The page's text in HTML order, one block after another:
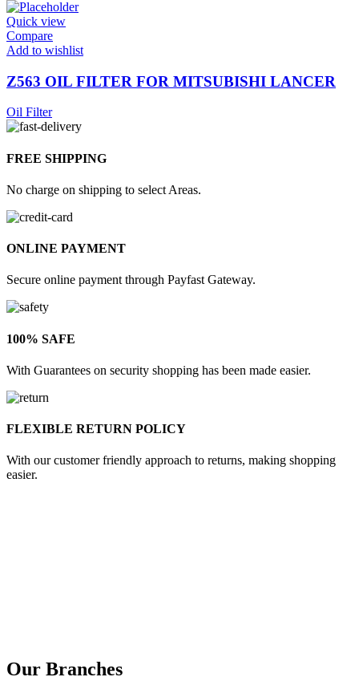
Quick view
Compare
Add to wishlist
Z563 OIL FILTER FOR MITSUBISHI LANCER
Oil Filter
FREE SHIPPING
No charge on shipping to select Areas.
ONLINE PAYMENT
Secure online payment through Payfast Gateway.
100% SAFE
With Guarantees on security shopping has been made easier.
FLEXIBLE RETURN POLICY
With our customer friendly approach to returns, making shopping
easier.
Our Branches